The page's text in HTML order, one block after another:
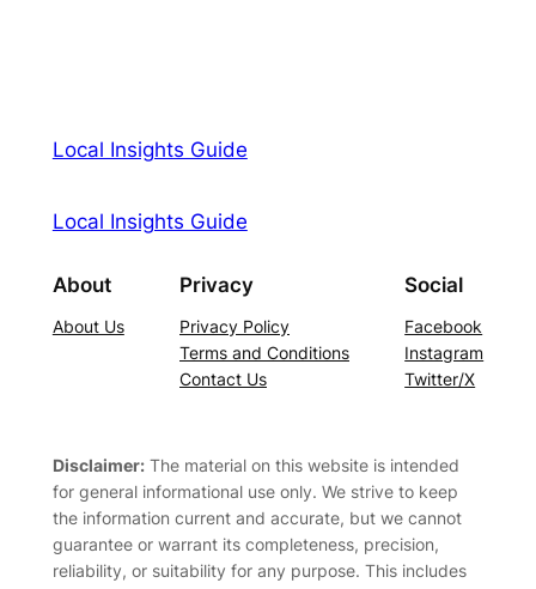
Local Insights Guide
Local Insights Guide
About
About Us
Privacy
Privacy Policy
Terms and Conditions
Contact Us
Social
Facebook
Instagram
Twitter/X
Disclaimer:The material on this website is intended
for general informational use only. We strive to keep
the information current and accurate, but we cannot
guarantee or warrant its completeness, precision,
reliability, or suitability for any purpose. This includes